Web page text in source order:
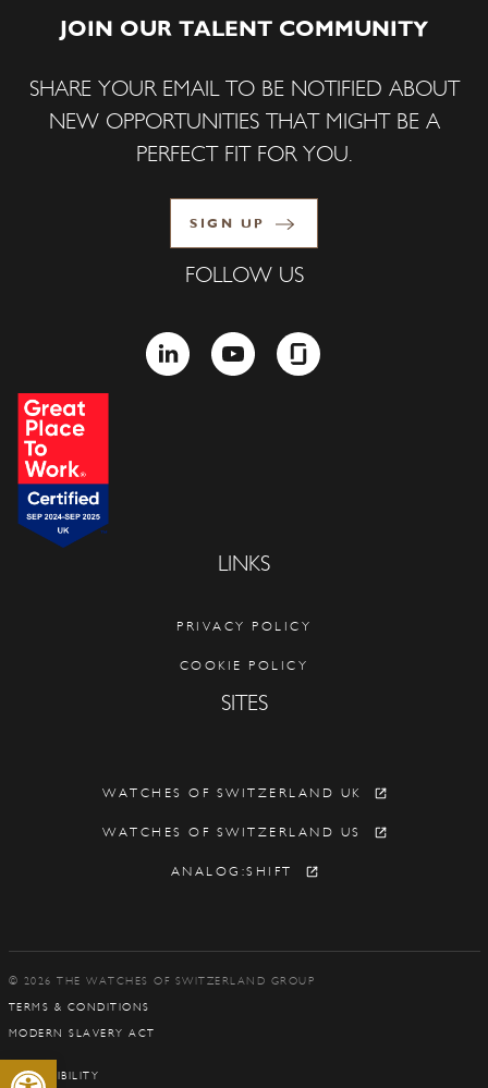
Open toolbar
JOIN OUR TALENT COMMUNITY
SHARE YOUR EMAIL TO BE NOTIFIED ABOUT
NEW OPPORTUNITIES THAT MIGHT BE A
PERFECT FIT FOR YOU.
SIGN UP
FOLLOW US
LINKEDIN YOUTUBEGLASSDOOR
LINKS
PRIVACY POLICY
COOKIE POLICY
SITES
WATCHES OF SWITZERLAND UK
WATCHES OF SWITZERLAND US
ANALOG:SHIFT
© 2026 THE WATCHES OF SWITZERLAND GROUP
TERMS & CONDITIONS
MODERN SLAVERY ACT
ACCESSIBILITY